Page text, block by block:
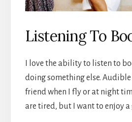
Listening To
I love the ability to listen to
doing something else. Audible
friend when I fly or at night
are tired, but I want to enjoy a